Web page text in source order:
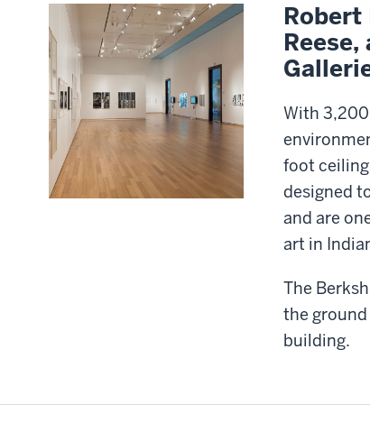
Robert
With
foot
designed
and are
art in
The
the
building.